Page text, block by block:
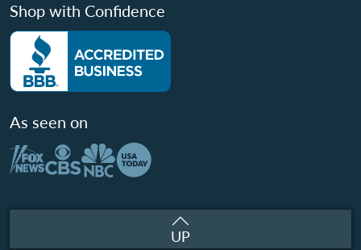
Shop with Confidence
As seen on
UP